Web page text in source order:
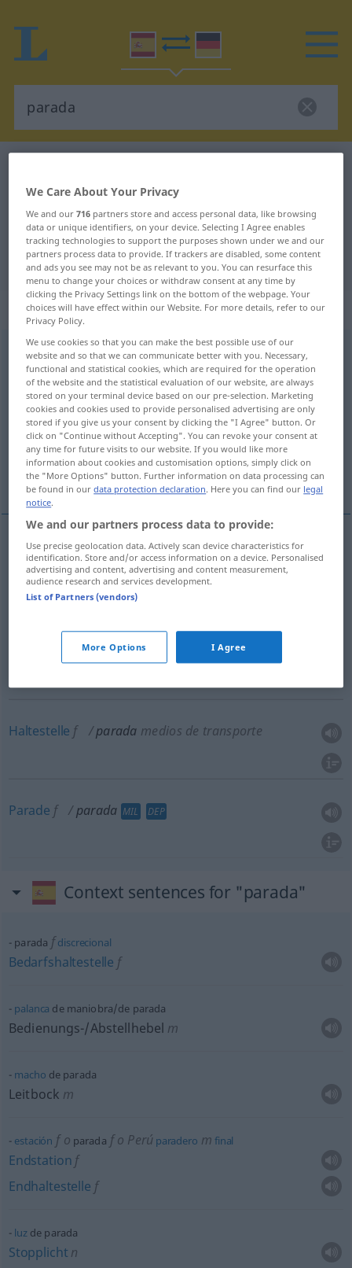
Spanish-German translation for
"parada"
"parada" German translation
„parada“: femenino
parada [paˈraða]f
Overview of all translations
(For more details, click/tap on the translation)
Stillstand, Anhalten Aufenthalt
Haltestelle Parade
Stillstandm parada (≈ estancamiento, inacción)
Anhaltenn parada(≈ detención, frenado)
Haltestelle f parada medios de transporte
Parade f parada MIL DEP
Context sentences for "parada"
parada f discrecional
Bedarfshaltestelle f
palanca de maniobra/de parada
Bedienungs-/Abstellhebel m
macho de parada
Leitbock m
estación fo parada fo Perú paradero m final
Endstation f
Endhaltestelle f
luzde parada
Stopplicht n
We Care About Your Privacy
We and our716 partners store and access personal data, like browsing
data or unique identifiers, on your device. Selecting I Agree enables
tracking technologies to support the purposes shown under we and our
partners process data to provide. If trackers are disabled, some content
and ads you see may not be as relevant to you. You can resurface this
menu to change your choices or withdraw consent at any time by
clicking the Privacy Settings link on the bottom of the webpage. Your
choices will have effect within our Website. For more details, refer to our
Privacy Policy.
We use cookies so that you can make the best possible use of our
website and so that we can communicate better with you. Necessary,
functional and statistical cookies, which are required for the operation
of the website and the statistical evaluation of our website, are always
stored on your terminal device based on our pre-selection. Marketing
cookies and cookies used to provide personalised advertising are only
stored if you give us your consent by clicking the "I Agree" button. Or
click on "Continue without Accepting". You can revoke your consent at
any time for future visits to our website. If you would like more
information about cookies and customisation options, simply click on
the "More Options" button. Further information on data processing can
be found in ourdata protection declaration. Here you can find our legal
notice.
We and our partners process data to provide:
Use precise geolocation data. Actively scan device characteristics for
identification. Store and/or access information on a device. Personalised
advertising and content, advertising and content measurement,
audience research and services development.
List of Partners (vendors)
More Options I Agree